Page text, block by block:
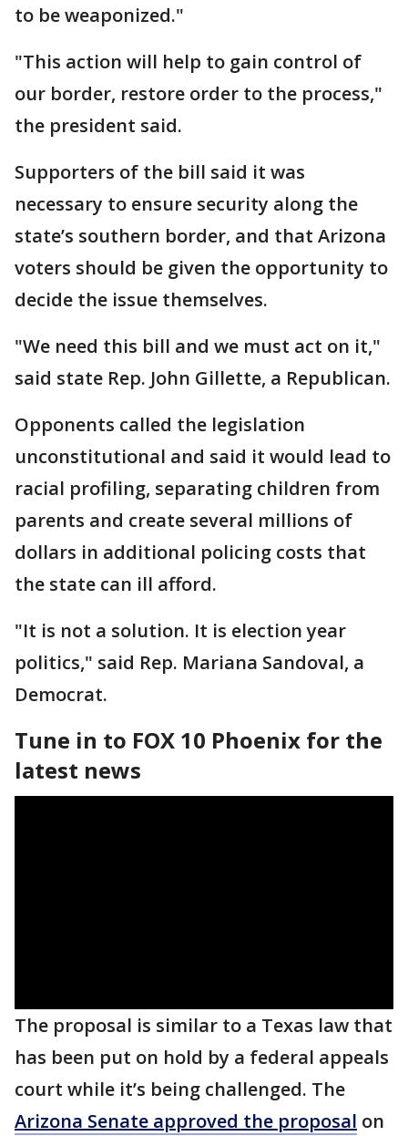
to be weaponized."
"This action will help to gain control of
our border, restore order to the process,"
the president said.
Supporters of the bill said it was
necessary to ensure security along the
state’s southern border, and that Arizona
voters should be given the opportunity to
decide the issue themselves.
"We need this bill and we must act on it,"
said state Rep. John Gillette, a Republican.
Opponents called the legislation
unconstitutional and said it would lead to
racial profiling, separating children from
parents and create several millions of
dollars in additional policing costs that
the state can ill afford.
"It is not a solution. It is election year
politics," said Rep. Mariana Sandoval, a
Democrat.
Tune in to FOX 10 Phoenix for the
latest news
The proposal is similar to a Texas law that
has been put on hold by a federal appeals
court while it’s being challenged. The
Arizona Senate approved the proposal on